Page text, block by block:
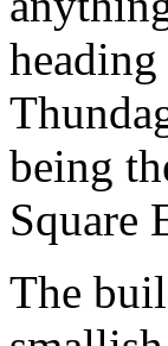
being
Square
The